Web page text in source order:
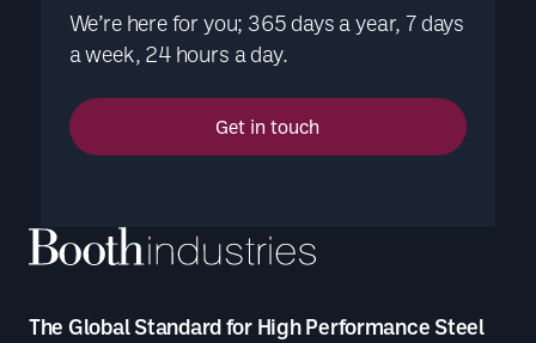
We’re here for you; 365 days a year, 7 days
a week, 24 hours a day.
Get in touch
The Global Standard for High Performance Steel